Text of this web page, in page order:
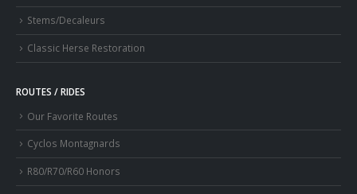
Stems/Decaleurs
Classic Herse Restoration
ROUTES / RIDES
Our Favorite Routes
Cyclos Montagnards
R80/R70/R60 Honors